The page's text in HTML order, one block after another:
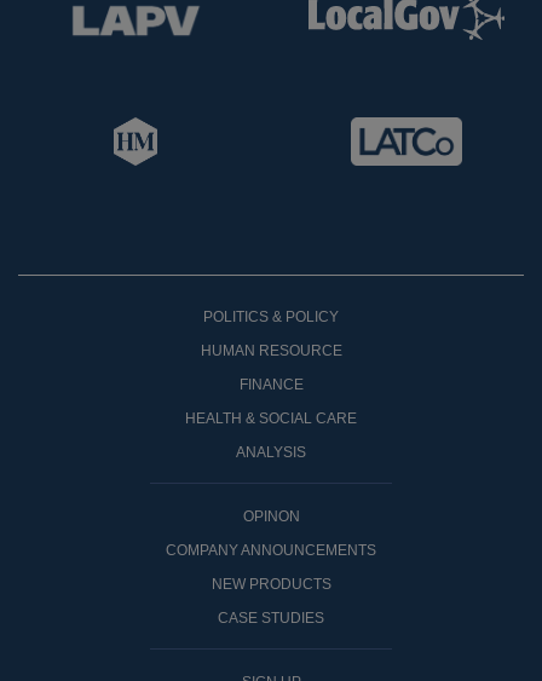
POLITICS & POLICY
HUMAN RESOURCE
FINANCE
HEALTH & SOCIAL CARE
ANALYSIS
OPINON
COMPANY ANNOUNCEMENTS
NEW PRODUCTS
CASE STUDIES